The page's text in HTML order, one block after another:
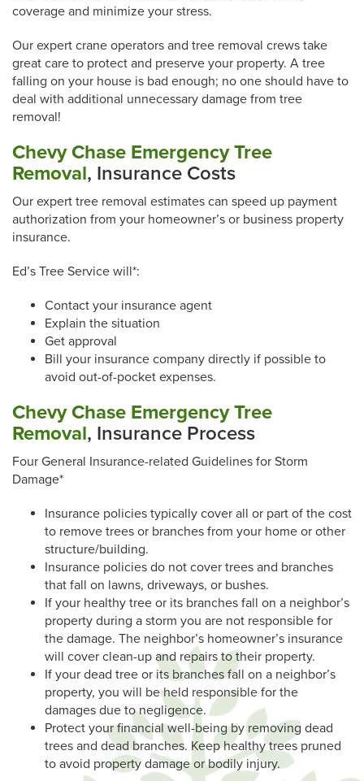
coverage and minimize your stress.
Our expert crane operators and tree removal crews take
great care to protect and preserve your property. A tree
falling on your house is bad enough; no one should have to
deal with additional unnecessary damage from tree
removal!
Chevy Chase Emergency Tree
Removal, Insurance Costs
Our expert tree removal estimates can speed up payment
authorization from your homeowner’s or business property
insurance.
Ed’s Tree Service will*:
Contact your insurance agent
Explain the situation
Get approval
Bill your insurance company directly if possible to
avoid out-of-pocket expenses.
Chevy Chase Emergency Tree
Removal, Insurance Process
Four General Insurance-related Guidelines for Storm
Damage*
Insurance policies typically cover all or part of the cost
to remove trees or branches from your home or other
structure/building.
Insurance policies do not cover trees and branches
that fall on lawns, driveways, or bushes.
If your healthy tree or its branches fall on a neighbor’s
property during a storm you are not responsible for
the damage. The neighbor’s homeowner’s insurance
will cover clean-up and repairs to their property.
If your dead tree or its branches fall on a neighbor’s
property, you will be held responsible for the
damages due to negligence.
Protect your financial well-being by removing dead
trees and dead branches. Keep healthy trees pruned
to avoid property damage or bodily injury.